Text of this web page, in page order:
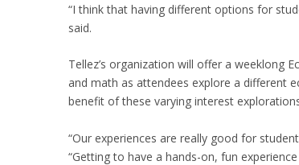
“I think that having different options for
said.
Tellez’s organization will offer a weeklong
and math as attendees explore a different
benefit of these varying interest
“Our experiences are really good for
“Getting to have a hands-on, fun